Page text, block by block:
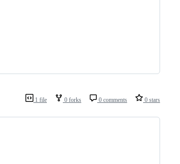
1 file 0 forks 0 comments 0 stars